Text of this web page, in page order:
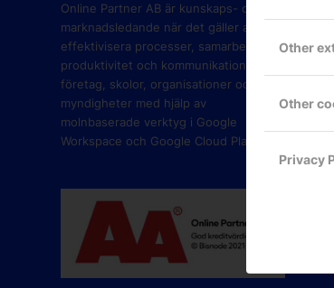
Other
Other
Privacy
Online Partner AB är kunskaps- och
marknadsledande när det gäller att
effektivisera processer, samarbete,
produktivitet och kommunikation i
företag, skolor, organisationer och
myndigheter med hjälp av
molnbaserade verktyg i Google
Workspace och Google Cloud Platform.